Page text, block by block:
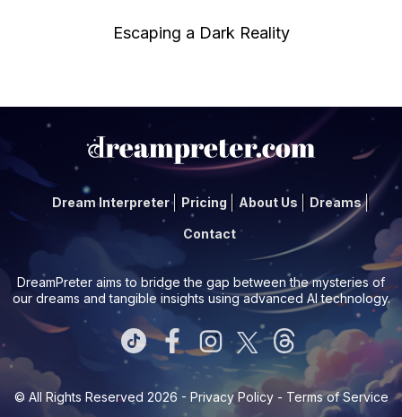
Escaping a Dark Reality
Dream Interpreter Pricing About Us Dreams
Contact
DreamPreter aims to bridge the gap between the mysteries of
our dreams and tangible insights using advanced AI technology.
© All Rights Reserved 2026 - Privacy Policy- Terms of Service